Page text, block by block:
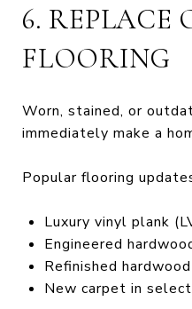
6. REPLACE
FLOORING
Worn, stained, or
immediately make a
Popular flooring
Luxury vinyl plank
Engineered
Refinished
New carpet in